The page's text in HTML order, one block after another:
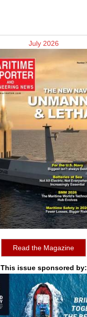
July 2026
Read the Magazine
This issue sponsored by: